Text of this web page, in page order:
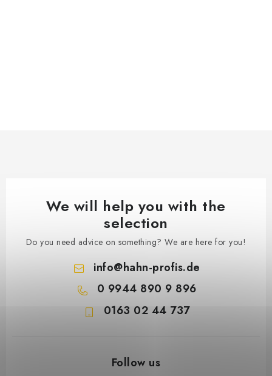
We will help you with the
selection
Do you need advice on something? We are here for you!
info@hahn-profis.de
0 9944 890 9 896
0163 02 44 737